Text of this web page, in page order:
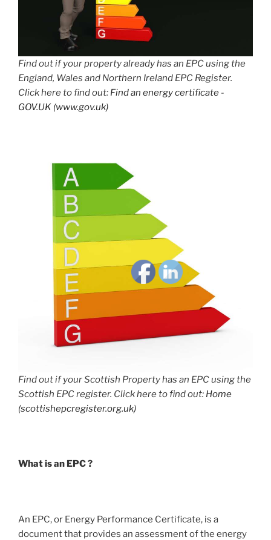
Find out if your property already has an EPC using the
England, Wales and Northern Ireland EPC Register.
Click here to find out: Find an energy certificate -
GOV.UK (www.gov.uk)
Find out if your Scottish Property has an EPC using the
Scottish EPC register. Click here to find out: Home
(scottishepcregister.org.uk)
What is an EPC ?
An EPC, or Energy Performance Certificate, is a
document that provides an assessment of the energy